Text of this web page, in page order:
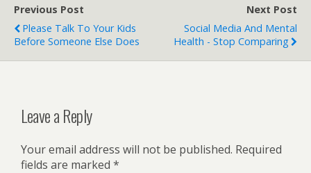
Previous Post
Please Talk To Your Kids
Before Someone Else Does
Next Post
Social Media And Mental
Health - Stop Comparing
Leave a Reply
Your email address will not be published. Required
fields are marked *